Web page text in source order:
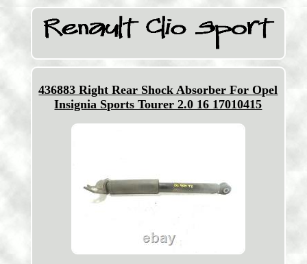
436883 Right Rear Shock Absorber For Opel
Insignia Sports Tourer 2.0 16 17010415